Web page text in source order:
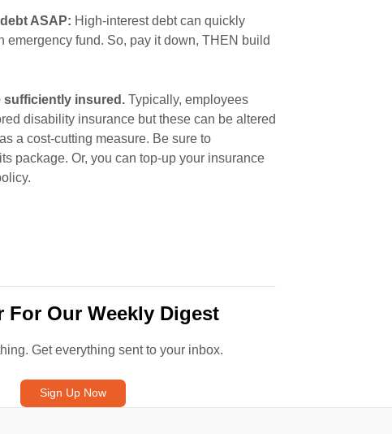
ASAP: High-interest debt can quickly
emergency fund. So, pay it down, THEN build
sufficiently insured. Typically, employees
disability insurance but these can be altered
a cost-cutting measure. Be sure to
package. Or, you can top-up your insurance
For Our Weekly Digest
Get everything sent to your inbox.
Sign Up Now